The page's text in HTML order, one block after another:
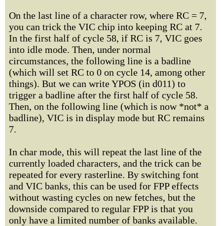
On the last line of a character row, where RC = 7,
you can trick the VIC chip into keeping RC at 7.
In the first half of cycle 58, if RC is 7, VIC goes
into idle mode. Then, under normal
circumstances, the following line is a badline
(which will set RC to 0 on cycle 14, among other
things). But we can write YPOS (in d011) to
trigger a badline after the first half of cycle 58.
Then, on the following line (which is now *not* a
badline), VIC is in display mode but RC remains
7.
In char mode, this will repeat the last line of the
currently loaded characters, and the trick can be
repeated for every rasterline. By switching font
and VIC banks, this can be used for FPP effects
without wasting cycles on new fetches, but the
downside compared to regular FPP is that you
only have a limited number of banks available.